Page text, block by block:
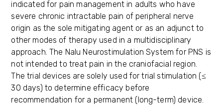
indicated for pain management in adults who have
severe chronic intractable pain of peripheral nerve
origin as the sole mitigating agent or as an adjunct to
other modes of therapy used in a multidisciplinary
approach. The Nalu Neurostimulation System for PNS is
not intended to treat pain in the craniofacial region.
The trial devices are solely used for trial stimulation (≤
30 days) to determine efficacy before
recommendation for a permanent (long-term) device.